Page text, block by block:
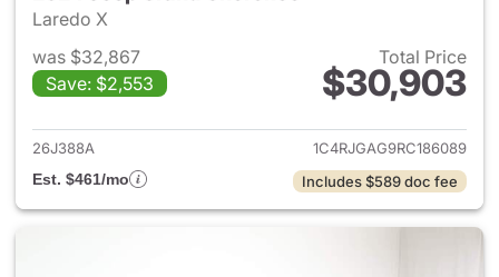
Laredo X
was $32,867
Save: $2,553
Total Price
$30,903
View details for 2024 Jeep
26J388A
1C4RJGAG9RC186089
Est. $461/mo
Includes $589 doc fee